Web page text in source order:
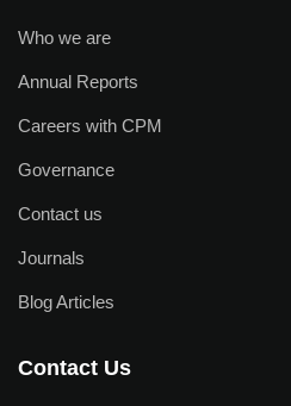
Who we are
Annual Reports
Careers with CPM
Governance
Contact us
Journals
Blog Articles
Contact Us